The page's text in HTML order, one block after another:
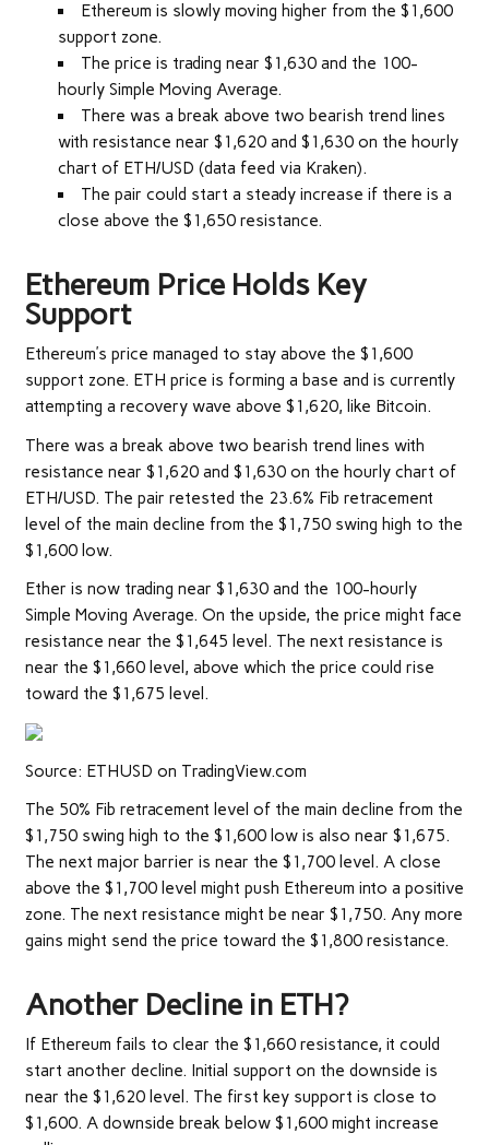
Ethereum is slowly moving higher from the $1,600
support zone.
The price is trading near $1,630 and the 100-
hourly Simple Moving Average.
There was a break above two bearish trend lines
with resistance near $1,620 and $1,630 on the hourly
chart of ETH/USD (data feed via Kraken).
The pair could start a steady increase if there is a
close above the $1,650 resistance.
Ethereum Price Holds Key
Support
Ethereum’s price managed to stay above the $1,600
support zone. ETH price is forming a base and is currently
attempting a recovery wave above $1,620, like Bitcoin.
There was a break above two bearish trend lines with
resistance near $1,620 and $1,630 on the hourly chart of
ETH/USD. The pair retested the 23.6% Fib retracement
level of the main decline from the $1,750 swing high to the
$1,600 low.
Ether is now trading near $1,630 and the 100-hourly
Simple Moving Average. On the upside, the price might face
resistance near the $1,645 level. The next resistance is
near the $1,660 level, above which the price could rise
toward the $1,675 level.
Source: ETHUSD on TradingView.com
The 50% Fib retracement level of the main decline from the
$1,750 swing high to the $1,600 low is also near $1,675.
The next major barrier is near the $1,700 level. A close
above the $1,700 level might push Ethereum into a positive
zone. The next resistance might be near $1,750. Any more
gains might send the price toward the $1,800 resistance.
Another Decline in ETH?
If Ethereum fails to clear the $1,660 resistance, it could
start another decline. Initial support on the downside is
near the $1,620 level. The first key support is close to
$1,600. A downside break below $1,600 might increase